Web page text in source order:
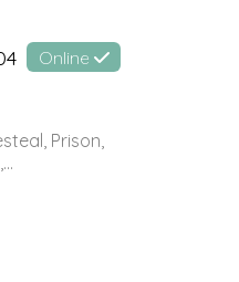
Online
Prison,